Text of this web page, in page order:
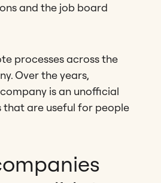
and the job board
processes across the
Over the years,
is an unofficial
that are useful for people